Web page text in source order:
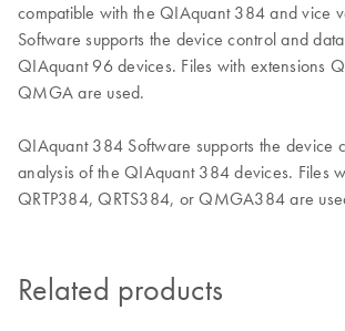
compatible with the QIAquant 384 and vice
Software supports the device control and
QIAquant 96 devices. Files with extensions
QMGA are used.
QIAquant 384 Software supports the device
analysis of the QIAquant 384 devices. Files
QRTP384, QRTS384, or QMGA384 are
Related products